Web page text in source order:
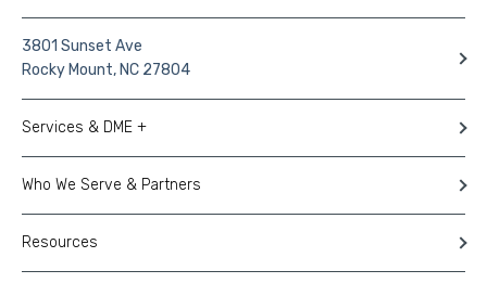
3801 Sunset Ave
Rocky Mount, NC 27804
Services & DME +
Who We Serve & Partners
Resources